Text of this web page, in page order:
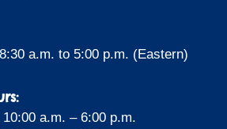
a.m. to 5:00 p.m. (Eastern)
a.m. – 6:00 p.m.